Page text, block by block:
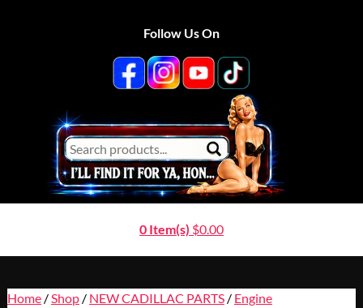
Follow Us On
0 Item(s) $0.00
Home/ Shop/ NEW CADILLAC PARTS/ Engine